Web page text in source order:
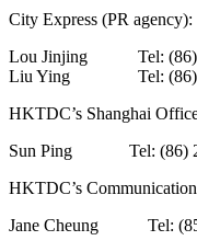
City Express (PR agency):
Lou Jinjing
Tel:
Liu Ying
Tel:
HKTDC’s Shanghai
Sun Ping
Tel: (86)
HKTDC’s
Jane Cheung
Tel: